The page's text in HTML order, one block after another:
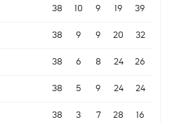
38 10 9 19 39
38 9 9 20 32
38 6 8 24 26
38 5 9 24 24
38 3 7 28 16